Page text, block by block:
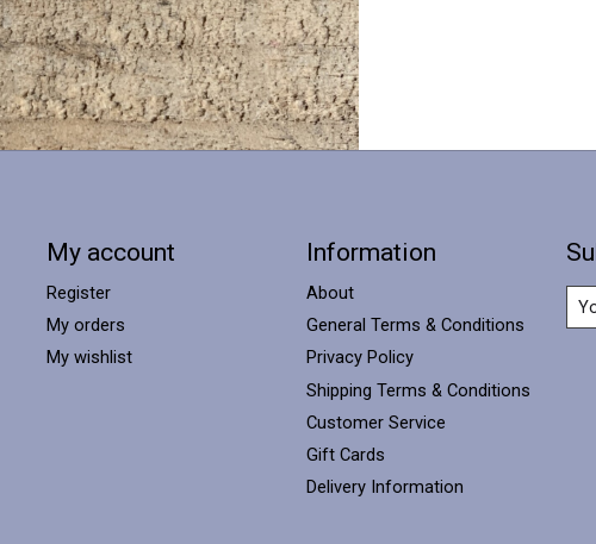
My account
Register
My orders
My wishlist
Information
About
General Terms & Conditions
Privacy Policy
Shipping Terms & Conditions
Customer Service
Gift Cards
Delivery Information